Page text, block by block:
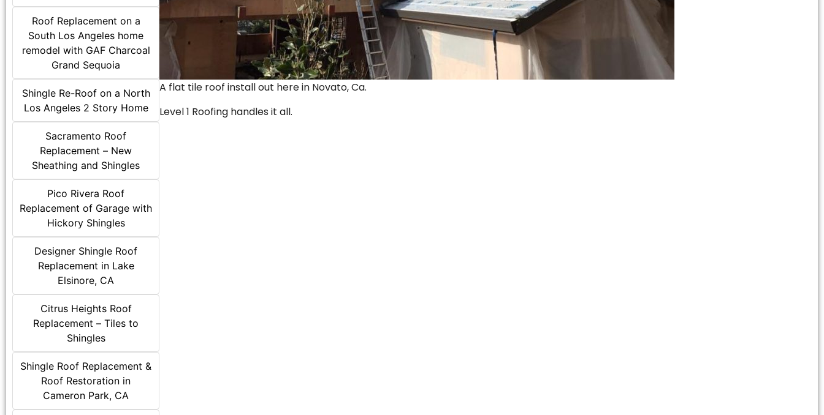
Roof Replacement on a
South Los Angeles home
remodel with GAF Charcoal
Grand Sequoia
Shingle Re-Roof on a North
Los Angeles 2 Story Home
Sacramento Roof
Replacement – New
Sheathing and Shingles
Pico Rivera Roof
Replacement of Garage with
Hickory Shingles
Designer Shingle Roof
Replacement in Lake
Elsinore, CA
Citrus Heights Roof
Replacement – Tiles to
Shingles
Shingle Roof Replacement &
Roof Restoration in
Cameron Park, CA
A flat tile roof install out here in Novato, Ca.
Level 1 Roofing handles it all.